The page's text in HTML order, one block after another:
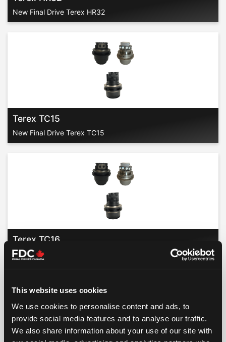
This website uses cookies
We use cookies to personalise content and ads, to
provide social media features and to analyse our traffic.
We also share information about your use of our site with
New Final Drive Terex HR32
Terex TC15
New Final Drive Terex TC15
Terex TC16
New Final Drive Terex TC16